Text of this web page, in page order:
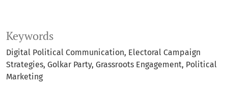
Keywords
Digital Political Communication Electoral Campaign
Strategies Golkar Party Grassroots Engagement Political
Marketing